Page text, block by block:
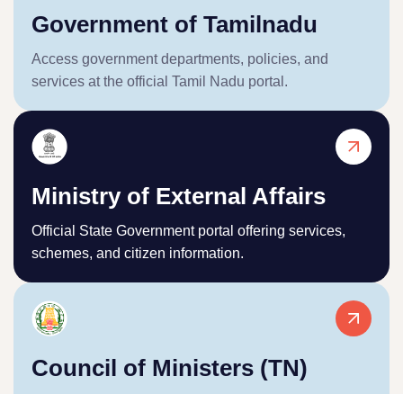
Government of Tamilnadu
Access government departments, policies, and
services at the official Tamil Nadu portal.
Ministry of External Affairs
Official State Government portal offering services,
schemes, and citizen information.
Council of Ministers (TN)